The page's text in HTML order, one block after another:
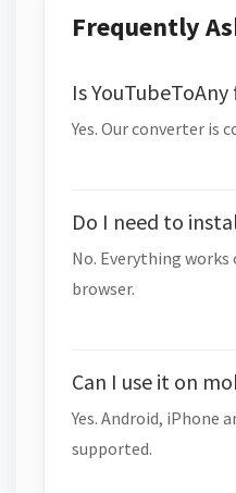
Frequently
Is YouTubeToAny
Yes. Our converter is
Do I need to
No. Everything
browser.
Can I use it on
Yes. Android, iPhone
supported.